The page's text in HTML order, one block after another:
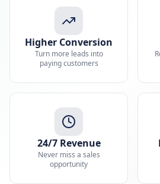
Higher Conversion
Turn more leads into
paying customers
24/7 Revenue
Never miss a sales
opportunity